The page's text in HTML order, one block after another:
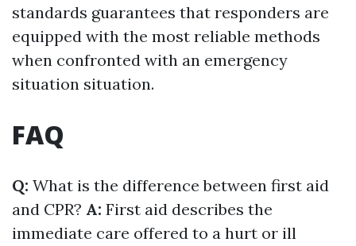
standards guarantees that responders are
equipped with the most reliable methods
when confronted with an emergency
situation situation.
FAQ
Q: What is the difference between first aid
and CPR? A: First aid describes the
immediate care offered to a hurt or ill